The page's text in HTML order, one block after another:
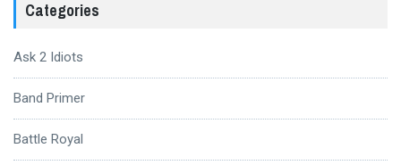
Categories
Ask 2 Idiots
Band Primer
Battle Royal